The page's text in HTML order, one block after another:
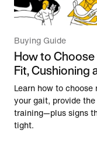
Buying Guide
How to
Fit, Cushioning
Learn how to
your gait, provide
training—plus signs
tight.